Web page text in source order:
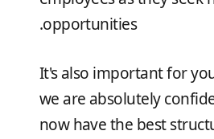
opportunities.
It's also important for
we are absolutely
now have the best